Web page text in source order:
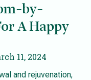
by-
A Happy
11, 2024
and rejuvenation,